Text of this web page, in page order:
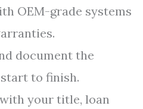
OEM-grade systems
document the
to finish.
your title, loan